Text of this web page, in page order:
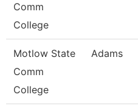
Comm
College
Motlow State
Comm
College
Adams